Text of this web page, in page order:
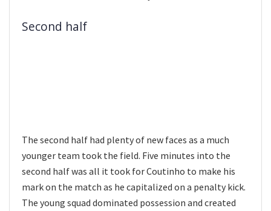
Second half
The second half had plenty of new faces as a much
younger team took the field. Five minutes into the
second half was all it took for Coutinho to make his
mark on the match as he capitalized on a penalty kick.
The young squad dominated possession and created